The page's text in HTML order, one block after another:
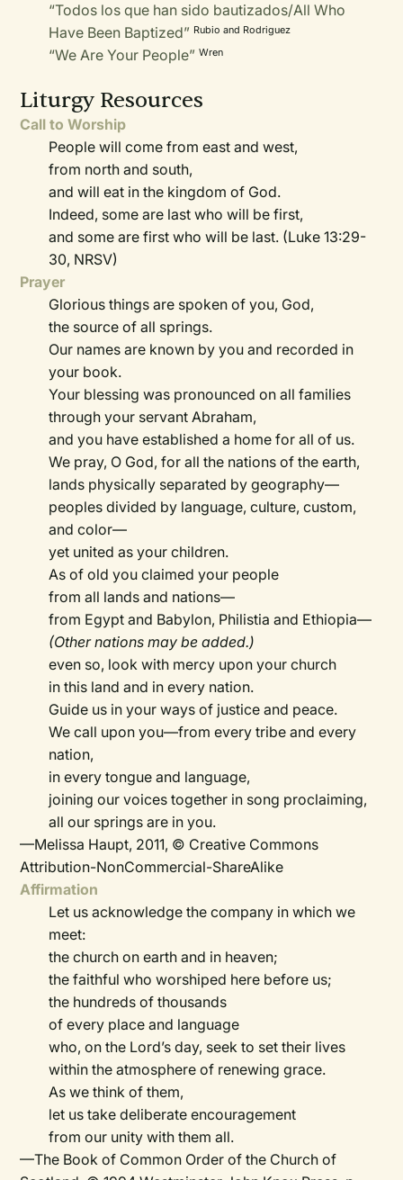
“Todos los que han sido bautizados/All Who
Have Been Baptized” Rubio and Rodriguez
“We Are Your People” Wren
Liturgy Resources
Call to Worship
People will come from east and west,
from north and south,
and will eat in the kingdom of God.
Indeed, some are last who will be first,
and some are first who will be last. (Luke 13:29-
30, NRSV)
Prayer
Glorious things are spoken of you, God,
the source of all springs.
Our names are known by you and recorded in
your book.
Your blessing was pronounced on all families
through your servant Abraham,
and you have established a home for all of us.
We pray, O God, for all the nations of the earth,
lands physically separated by geography—
peoples divided by language, culture, custom,
and color—
yet united as your children.
As of old you claimed your people
from all lands and nations—
from Egypt and Babylon, Philistia and Ethiopia—
(Other nations may be added.)
even so, look with mercy upon your church
in this land and in every nation.
Guide us in your ways of justice and peace.
We call upon you—from every tribe and every
nation,
in every tongue and language,
joining our voices together in song proclaiming,
all our springs are in you.
—Melissa Haupt, 2011, © Creative Commons
Attribution-NonCommercial-ShareAlike
Affirmation
Let us acknowledge the company in which we
meet:
the church on earth and in heaven;
the faithful who worshiped here before us;
the hundreds of thousands
of every place and language
who, on the Lord’s day, seek to set their lives
within the atmosphere of renewing grace.
As we think of them,
let us take deliberate encouragement
from our unity with them all.
—The Book of Common Order of the Church of